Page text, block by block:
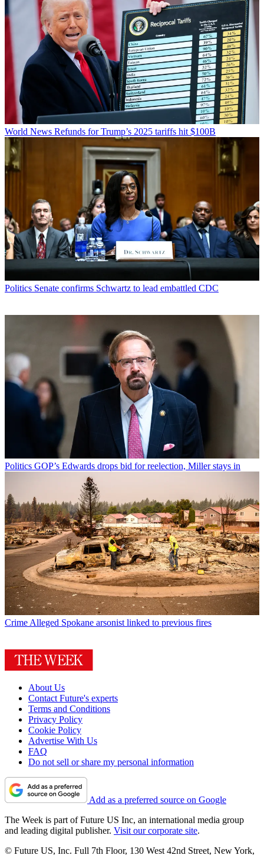
World News Refunds for Trump’s 2025 tariffs hit $100B
Politics Senate confirms Schwartz to lead embattled CDC
Politics GOP’s Edwards drops bid for reelection, Miller stays in
Crime Alleged Spokane arsonist linked to previous fires
About Us
Contact Future's experts
Terms and Conditions
Privacy Policy
Cookie Policy
Advertise With Us
FAQ
Do not sell or share my personal information
Add as a preferred source on Google
The Week is part of Future US Inc, an international media group
and leading digital publisher. Visit our corporate site.
© Future US, Inc. Full 7th Floor, 130 West 42nd Street, New York,